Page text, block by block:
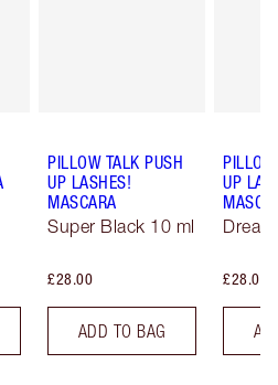
PILLOW TALK PUSH
UP LASHES!
MASCARA
Super Black 10 ml
£28.00
ADD TO BAG
UP
£28.00